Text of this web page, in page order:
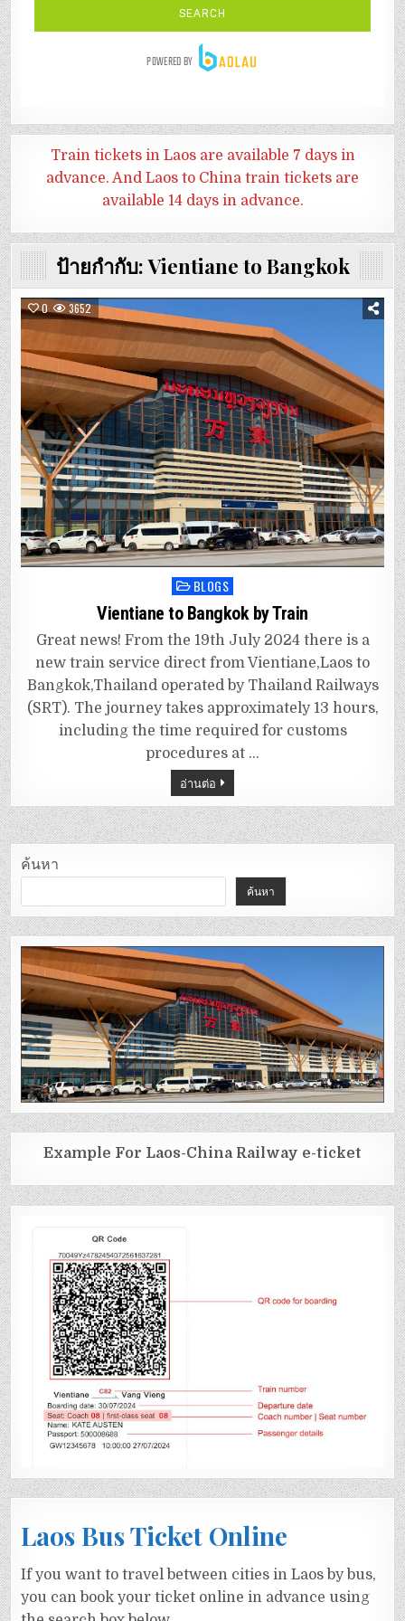
Train tickets in Laos are available 7 days in
advance. And Laos to China train tickets are
available 14 days in advance.
ป้ายกำกับ:Vientiane to Bangkok
0 3652
Posted
in
BLOGS
Vientiane to Bangkok by Train
Great news! From the 19th July 2024 there is a
new train service direct from Vientiane,Laos to
Bangkok,Thailand operated by Thailand Railways
(SRT). The journey takes approximately 13 hours,
including the time required for customs
procedures at …
อ่านต่อ
ค้นหา
ค้นหา
Example For Laos-China Railway e-ticket
Laos Bus Ticket Online
If you want to travel between cities in Laos by bus,
you can book your ticket online in advance using